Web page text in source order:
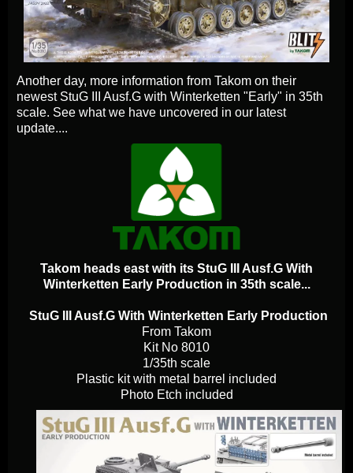
Another day, more information from Takom on their
newest StuG III Ausf.G with Winterketten "Early" in 35th
scale. See what we have uncovered in our latest
update....
Takom heads east with its StuG III Ausf.G With
Winterketten Early Production in 35th scale...
StuG III Ausf.G With Winterketten Early Production
From Takom
Kit No 8010
1/35th scale
Plastic kit with metal barrel included
Photo Etch included